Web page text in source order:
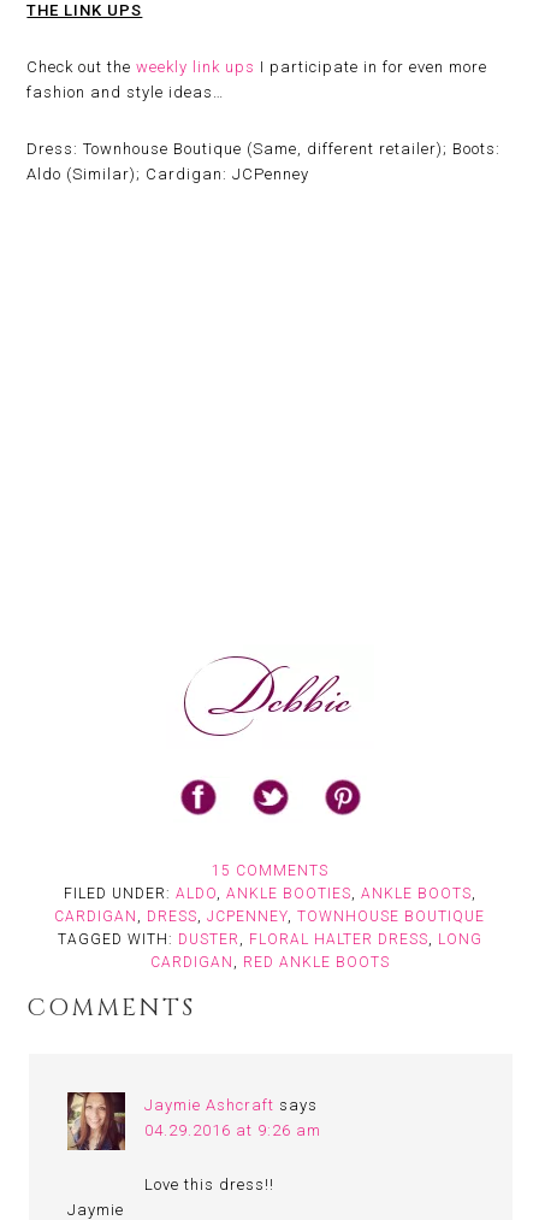
THE LINK UPS
Check out the weekly link ups I participate in for even more
fashion and style ideas…
Dress: Townhouse Boutique (Same, different retailer); Boots:
Aldo (Similar); Cardigan: JCPenney
15 COMMENTS
FILED UNDER: ALDO, ANKLE BOOTIES, ANKLE BOOTS,
CARDIGAN , DRESS, JCPENNEY, TOWNHOUSE BOUTIQUE
TAGGED WITH: DUSTER , FLORAL HALTER DRESS, LONG
CARDIGAN , RED ANKLE BOOTS
COMMENTS
Jaymie Ashcraft says
04.29.2016 at 9:26 am
Love this dress!!
Jaymie